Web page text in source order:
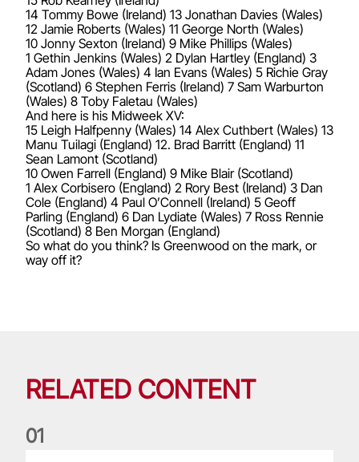
14 Tommy Bowe (Ireland) 13 Jonathan Davies (Wales)
12 Jamie Roberts (Wales) 11 George North (Wales)
10 Jonny Sexton (Ireland) 9 Mike Phillips (Wales)
1 Gethin Jenkins (Wales) 2 Dylan Hartley (England) 3
Adam Jones (Wales) 4 Ian Evans (Wales) 5 Richie Gray
(Scotland) 6 Stephen Ferris (Ireland) 7 Sam Warburton
(Wales) 8 Toby Faletau (Wales)
And here is his Midweek XV:
15 Leigh Halfpenny (Wales) 14 Alex Cuthbert (Wales) 13
Manu Tuilagi (England) 12. Brad Barritt (England) 11
Sean Lamont (Scotland)
10 Owen Farrell (England) 9 Mike Blair (Scotland)
1 Alex Corbisero (England) 2 Rory Best (Ireland) 3 Dan
Cole (England) 4 Paul O’Connell (Ireland) 5 Geoff
Parling (England) 6 Dan Lydiate (Wales) 7 Ross Rennie
(Scotland) 8 Ben Morgan (England)
So what do you think? Is Greenwood on the mark, or
way off it?
RELATED CONTENT
01